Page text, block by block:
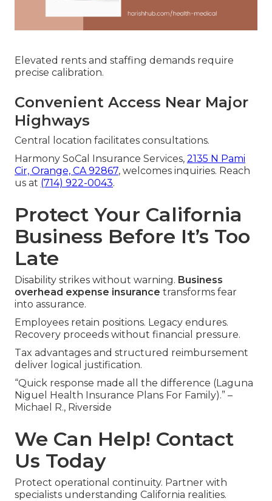
Elevated rents and staffing demands require
precise calibration.
Convenient Access Near Major
Highways
Central location facilitates consultations.
Harmony SoCal Insurance Services, 2135 N Pami
Cir, Orange, CA 92867, welcomes inquiries. Reach
us at (714) 922-0043.
Protect Your California
Business Before It’s Too
Late
Disability strikes without warning. Business
overhead expense insurance transforms fear
into assurance.
Employees retain positions. Legacy endures.
Recovery proceeds without financial pressure.
Tax advantages and structured reimbursement
deliver logical justification.
“Quick response made all the difference (Laguna
Niguel Health Insurance Plans For Family).” –
Michael R., Riverside
We Can Help! Contact
Us Today
Protect operational continuity. Partner with
specialists understanding California realities.